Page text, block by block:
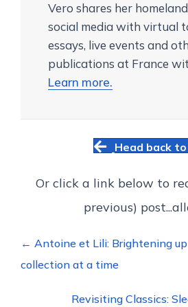
Vero shares her
social media with virtual
essays, live events and
publications at France
Learn more.
Head back
Or click a link below to
previous)
Posts
navigation
← Antoine et Lili: Brightening
collection at a time
Revisiting Classics: